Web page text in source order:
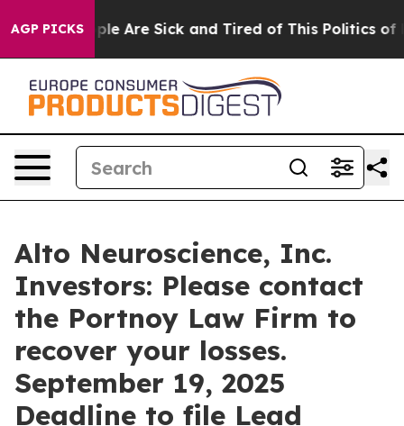
AGP PICKS
“People Are Sick and Tired of This Politics of
Alto Neuroscience, Inc.
Investors: Please contact
the Portnoy Law Firm to
recover your losses.
September 19, 2025
Deadline to file Lead